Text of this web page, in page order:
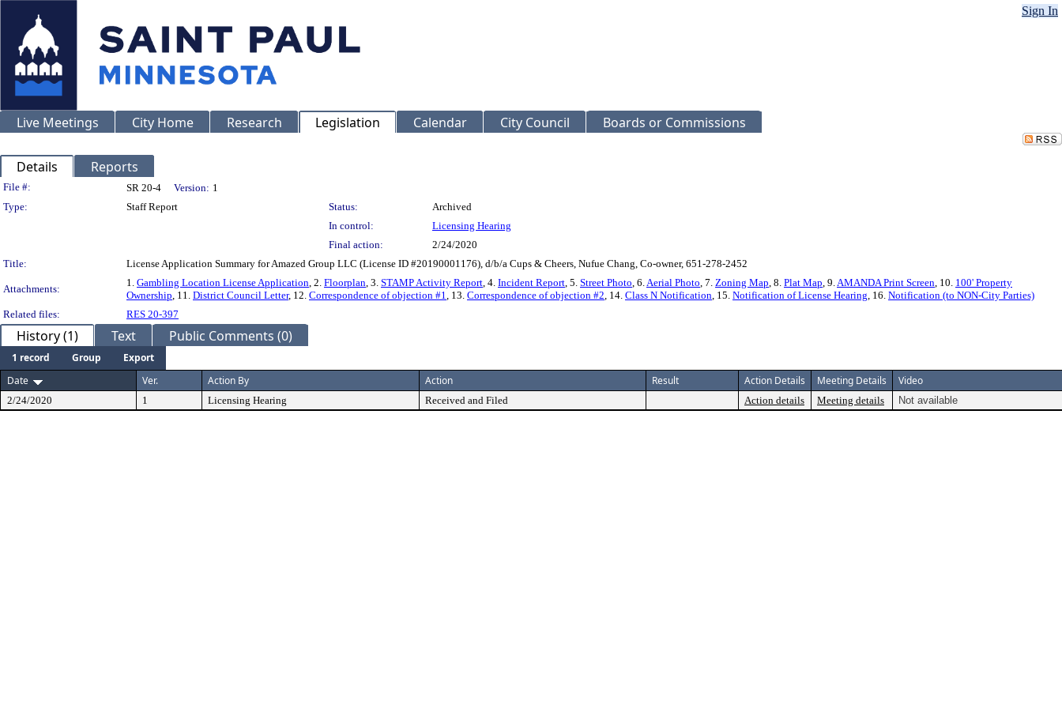
Sign In
Live Meetings City Home Research Legislation Calendar City Council Boards or Commissions
Details Reports
Legislation Details
File #: SR 20-4 Version: 1
Type:
Staff Report Status:
Archived
In control:
Licensing Hearing
Final action:
2/24/2020
Title:
License Application Summary for Amazed Group LLC (License ID #20190001176), d/b/a Cups & Cheers, Nufue Chang, Co-owner, 651-278-2452
Attachments:
1. Gambling Location License Application, 2. Floorplan, 3. STAMP Activity Report, 4. Incident Report, 5. Street Photo, 6.Aerial Photo, 7. Zoning Map, 8. Plat Map, 9.AMANDA Print Screen, 10. 100' Property
Ownership, 11. District Council Letter, 12. Correspondence of objection #1, 13. Correspondence of objection #2, 14. Class N Notification, 15. Notification of License Hearing, 16. Notification (to NON-City Parties)
Related files:
RES 20-397
History (1) Text Public Comments (0)
1 record Group
Export
Date
Ver. Action By Action Result Action Details Meeting Details Video
2/24/2020 1 Licensing Hearing Received and Filed Action details Meeting details Not available